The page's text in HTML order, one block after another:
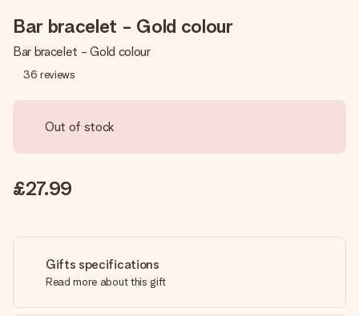
Bar bracelet - Gold colour
Bar bracelet - Gold colour
36 reviews
Out of stock
£27.99
Gifts specifications
Read more about this gift